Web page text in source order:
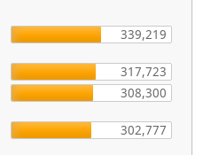
339,219
317,723
308,300
302,777